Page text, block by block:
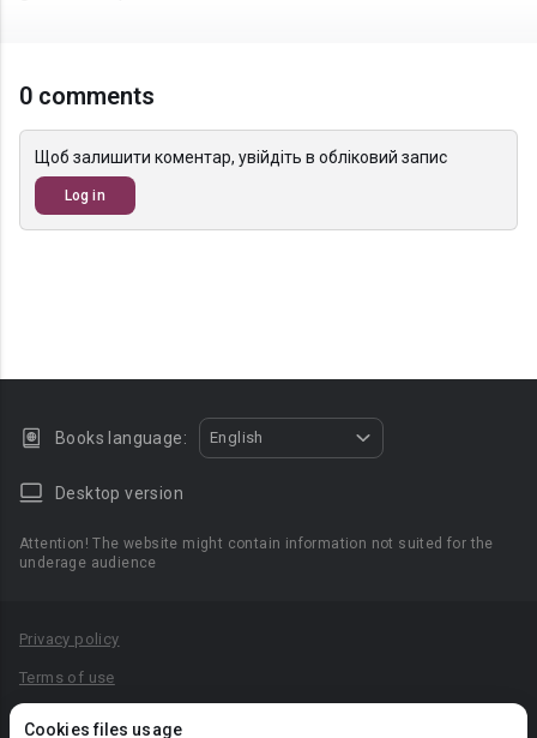
0 comments
Щоб залишити коментар, увійдіть в обліковий запис
Log in
Cookies files usage
Books language: English
Desktop version
Attention! The website might contain information not suited for the
underage audience
Privacy policy
Terms of use